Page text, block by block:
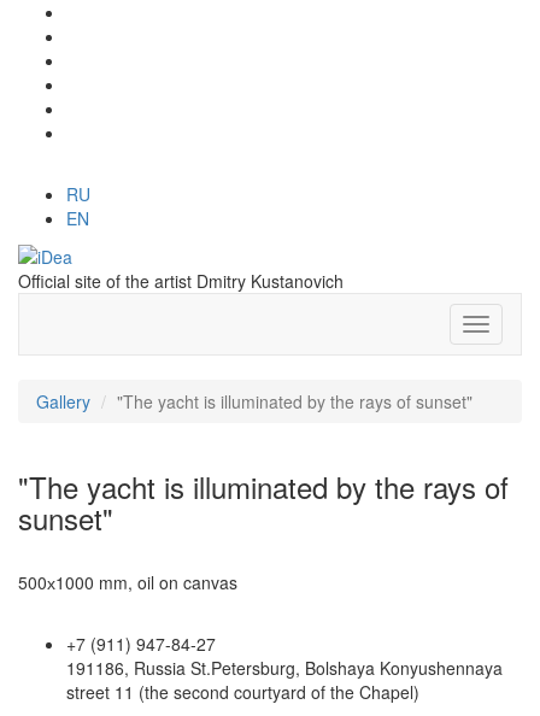
RU
EN
Official site of the artist Dmitry Kustanovich
Gallery "The yacht is illuminated by the rays of sunset"
"The yacht is illuminated by the rays of
sunset"
500х1000 mm, oil on canvas
+7 (911) 947-84-27
191186, Russia St.Petersburg, Bolshaya Konyushennaya
street 11 (the second courtyard of the Chapel)